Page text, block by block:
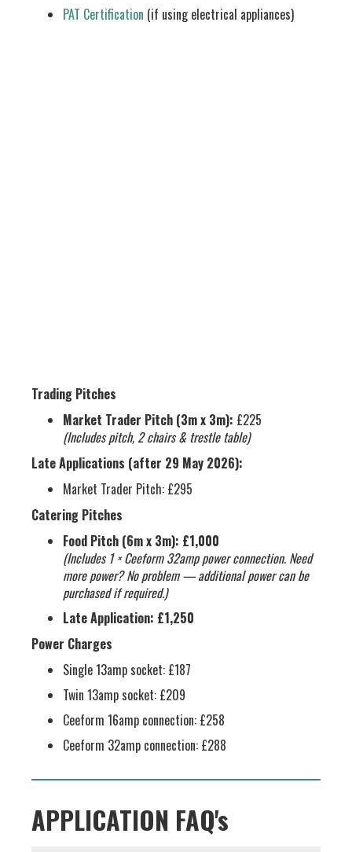
PAT Certification (if using electrical appliances)
Trading Pitches
Market Trader Pitch (3m x 3m): £225
(Includes pitch, 2 chairs & trestle table)
Late Applications (after 29 May 2026):
Market Trader Pitch: £295
Catering Pitches
Food Pitch (6m x 3m): £1,000
(Includes 1 × Ceeform 32amp power connection. Need
more power? No problem — additional power can be
purchased if required.)
Late Application: £1,250
Power Charges
Single 13amp socket: £187
Twin 13amp socket: £209
Ceeform 16amp connection: £258
Ceeform 32amp connection: £288
APPLICATION FAQ's